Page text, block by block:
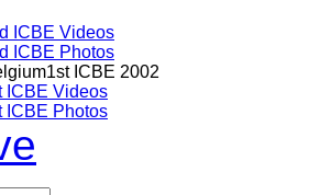
ICBE Videos
ICBE Photos
1st ICBE 2002
ICBE Videos
ICBE Photos